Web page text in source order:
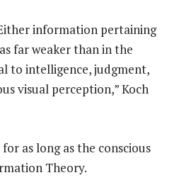
information pertaining
far weaker than in the
to intelligence, judgment,
visual perception,” Koch
as long as the conscious
Theory.